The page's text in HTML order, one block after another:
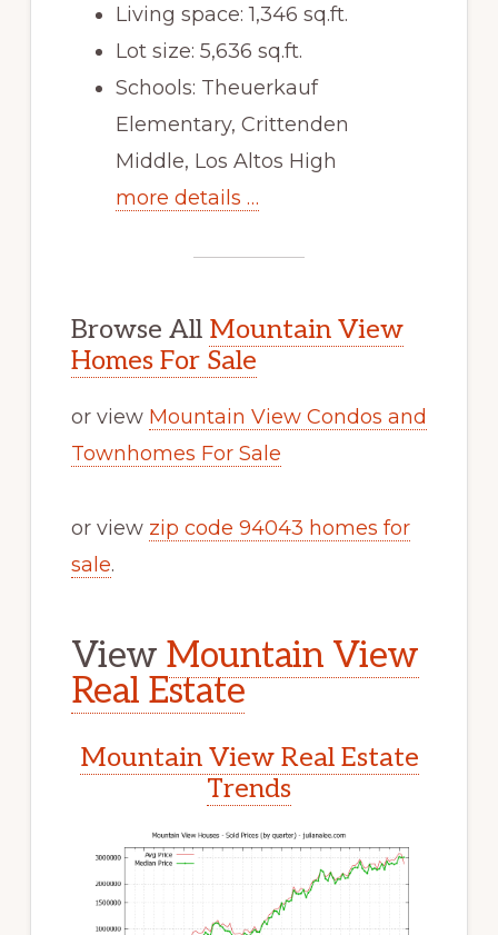
Living space: 1,346 sq.ft.
Lot size: 5,636 sq.ft.
Schools: Theuerkauf
Elementary, Crittenden
Middle, Los Altos High
more details …
Browse All Mountain View
Homes For Sale
or view Mountain View Condos and
Townhomes For Sale
or view zip code 94043 homes for
sale.
View Mountain View
Real Estate
Mountain View Real Estate
Trends